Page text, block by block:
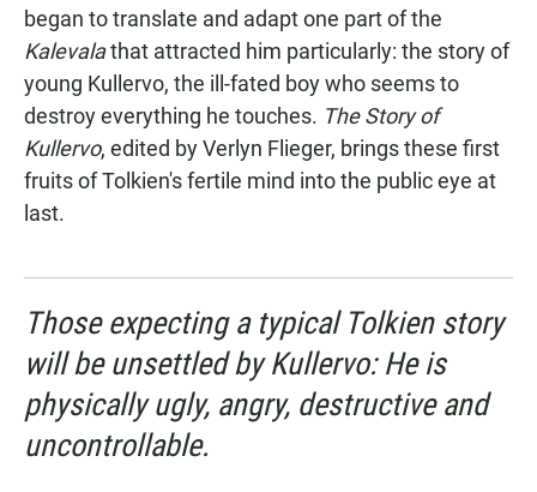
began to translate and adapt one part of the
Kalevalathat attracted him particularly: the story of
young Kullervo, the ill-fated boy who seems to
destroy everything he touches. The Story of
Kullervo, edited by Verlyn Flieger, brings these first
fruits of Tolkien's fertile mind into the public eye at
last.
Those expecting a typical Tolkien story
will be unsettled by Kullervo: He is
physically ugly, angry, destructive and
uncontrollable.